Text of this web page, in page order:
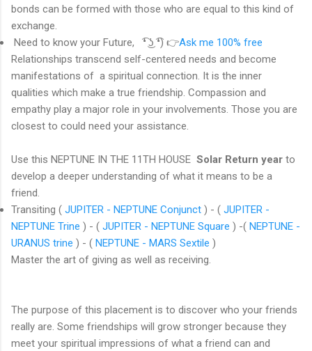
bonds can be formed with those who are equal to this kind of
exchange.
Need to know your Future, ͡❛ ͜ʖ ͡❛) 👉Ask me 100% free
Relationships transcend self-centered needs and become
manifestations of a spiritual connection. It is the inner
qualities which make a true friendship. Compassion and
empathy play a major role in your involvements. Those you are
closest to could need your assistance.
Use this NEPTUNE IN THE 11TH HOUSE Solar Return year to
develop a deeper understanding of what it means to be a
friend.
Transiting ( JUPITER - NEPTUNE Conjunct ) - ( JUPITER -
NEPTUNE Trine ) - ( JUPITER - NEPTUNE Square ) -( NEPTUNE -
URANUS trine ) - ( NEPTUNE - MARS Sextile )
Master the art of giving as well as receiving.
The purpose of this placement is to discover who your friends
really are. Some friendships will grow stronger because they
meet your spiritual impressions of what a friend can and